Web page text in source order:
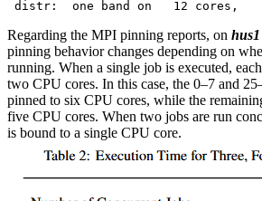
Regarding the MPI pinning reports, on hus1
pinning behavior changes depending on
running. When a single job is executed,
two CPU cores. In this case, the 0–7 and
pinned to six CPU cores, while the
five CPU cores. When two jobs are run
is bound to a single CPU core.